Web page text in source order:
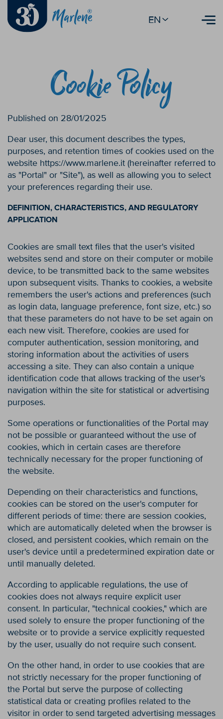
EN
Cookie Policy
Published on 28/01/2025
Dear user, this document describes the types,
purposes, and retention times of cookies used on the
website https://www.marlene.it (hereinafter referred to
as "Portal" or "Site"), as well as allowing you to select
your preferences regarding their use.
DEFINITION, CHARACTERISTICS, AND REGULATORY
APPLICATION
Cookies are small text files that the user's visited
websites send and store on their computer or mobile
device, to be transmitted back to the same websites
upon subsequent visits. Thanks to cookies, a website
remembers the user's actions and preferences (such
as login data, language preference, font size, etc.) so
that these parameters do not have to be set again on
each new visit. Therefore, cookies are used for
computer authentication, session monitoring, and
storing information about the activities of users
accessing a site. They can also contain a unique
identification code that allows tracking of the user's
navigation within the site for statistical or advertising
purposes.
Some operations or functionalities of the Portal may
not be possible or guaranteed without the use of
cookies, which in certain cases are therefore
technically necessary for the proper functioning of
the website.
Depending on their characteristics and functions,
cookies can be stored on the user's computer for
different periods of time: there are session cookies,
which are automatically deleted when the browser is
closed, and persistent cookies, which remain on the
user's device until a predetermined expiration date or
until manually deleted.
According to applicable regulations, the use of
cookies does not always require explicit user
consent. In particular, "technical cookies," which are
used solely to ensure the proper functioning of the
website or to provide a service explicitly requested
by the user, usually do not require such consent.
On the other hand, in order to use cookies that are
not strictly necessary for the proper functioning of
the Portal but serve the purpose of collecting
statistical data or creating profiles related to the
visitor in order to send targeted advertising messages